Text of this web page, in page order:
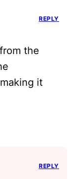
the
it
REPLY
REPLY